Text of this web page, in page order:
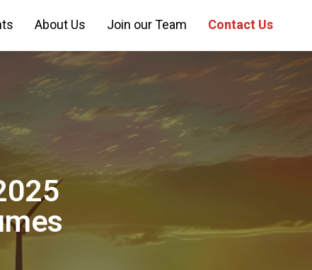
About Us Join our Team Contact Us